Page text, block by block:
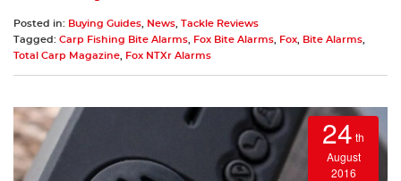
Posted in: Buying Guides News Tackle Reviews
Tagged: Carp Fishing Bite Alarms Fox Bite Alarms Fox Bite Alarms
Total Carp Magazine
Fox NTXr Alarms
24 th
August
2016